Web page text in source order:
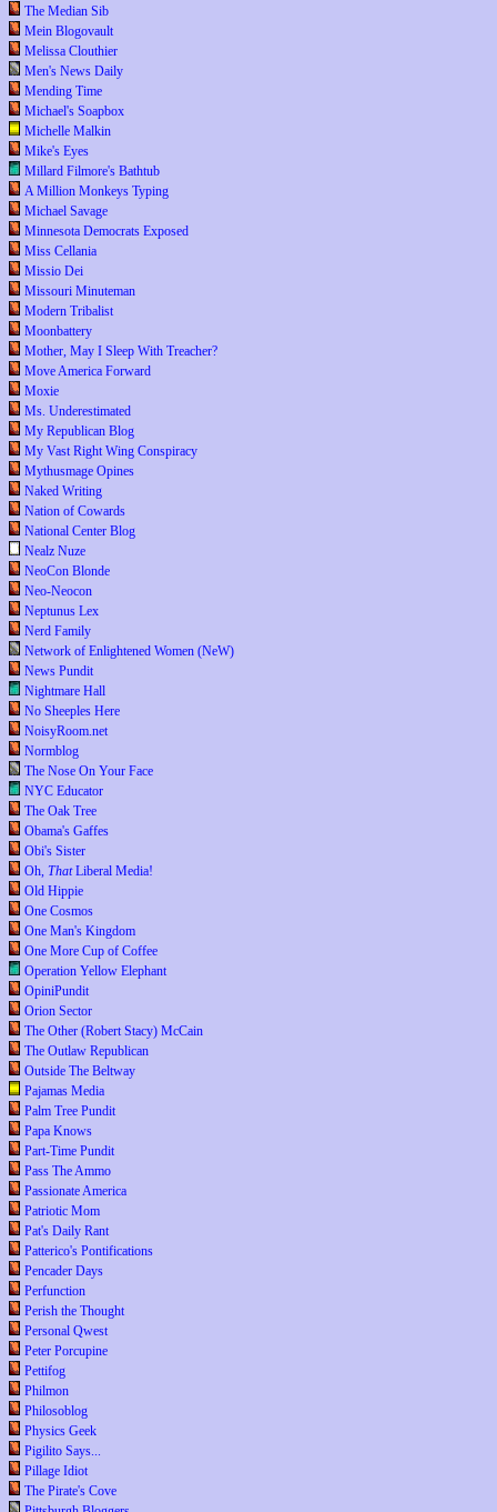
The Median Sib
Mein Blogovault
Melissa Clouthier
Men's News Daily
Mending Time
Michael's Soapbox
Michelle Malkin
Mike's Eyes
Millard Filmore's Bathtub
A Million Monkeys Typing
Michael Savage
Minnesota Democrats Exposed
Miss Cellania
Missio Dei
Missouri Minuteman
Modern Tribalist
Moonbattery
Mother, May I Sleep With Treacher?
Move America Forward
Moxie
Ms. Underestimated
My Republican Blog
My Vast Right Wing Conspiracy
Mythusmage Opines
Naked Writing
Nation of Cowards
National Center Blog
Nealz Nuze
NeoCon Blonde
Neo-Neocon
Neptunus Lex
Nerd Family
Network of Enlightened Women (NeW)
News Pundit
Nightmare Hall
No Sheeples Here
NoisyRoom.net
Normblog
The Nose On Your Face
NYC Educator
The Oak Tree
Obama's Gaffes
Obi's Sister
Oh, ThatLiberal Media!
Old Hippie
One Cosmos
One Man's Kingdom
One More Cup of Coffee
Operation Yellow Elephant
OpiniPundit
Orion Sector
The Other (Robert Stacy) McCain
The Outlaw Republican
Outside The Beltway
Pajamas Media
Palm Tree Pundit
Papa Knows
Part-Time Pundit
Pass The Ammo
Passionate America
Patriotic Mom
Pat's Daily Rant
Patterico's Pontifications
Pencader Days
Perfunction
Perish the Thought
Personal Qwest
Peter Porcupine
Pettifog
Philmon
Philosoblog
Physics Geek
Pigilito Says...
Pillage Idiot
The Pirate's Cove